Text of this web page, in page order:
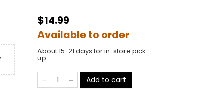
$14.99
Available to order
About 15-21 days for in-store pick
up
Add to cart